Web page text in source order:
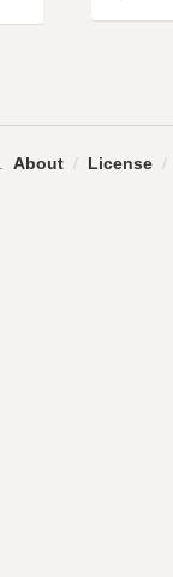
About / License /